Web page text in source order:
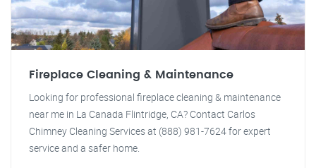
Fireplace Cleaning & Maintenance
Looking for professional fireplace cleaning & maintenance
near me in La Canada Flintridge, CA? Contact Carlos
Chimney Cleaning Services at (888) 981-7624 for expert
service and a safer home.